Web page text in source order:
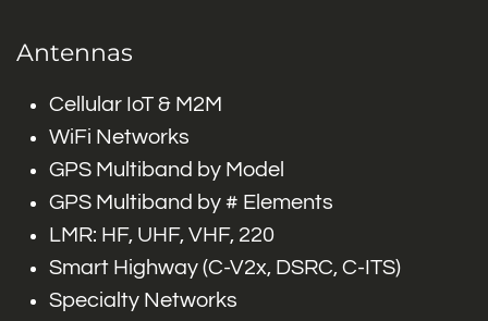
Antennas
Cellular IoT & M2M
WiFi Networks
GPS Multiband by Model
GPS Multiband by # Elements
LMR: HF, UHF, VHF, 220
Smart Highway (C-V2x, DSRC, C-ITS)
Specialty Networks